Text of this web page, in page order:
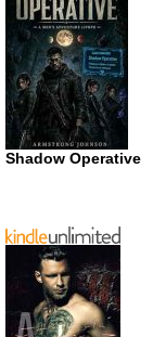
Shadow Operative